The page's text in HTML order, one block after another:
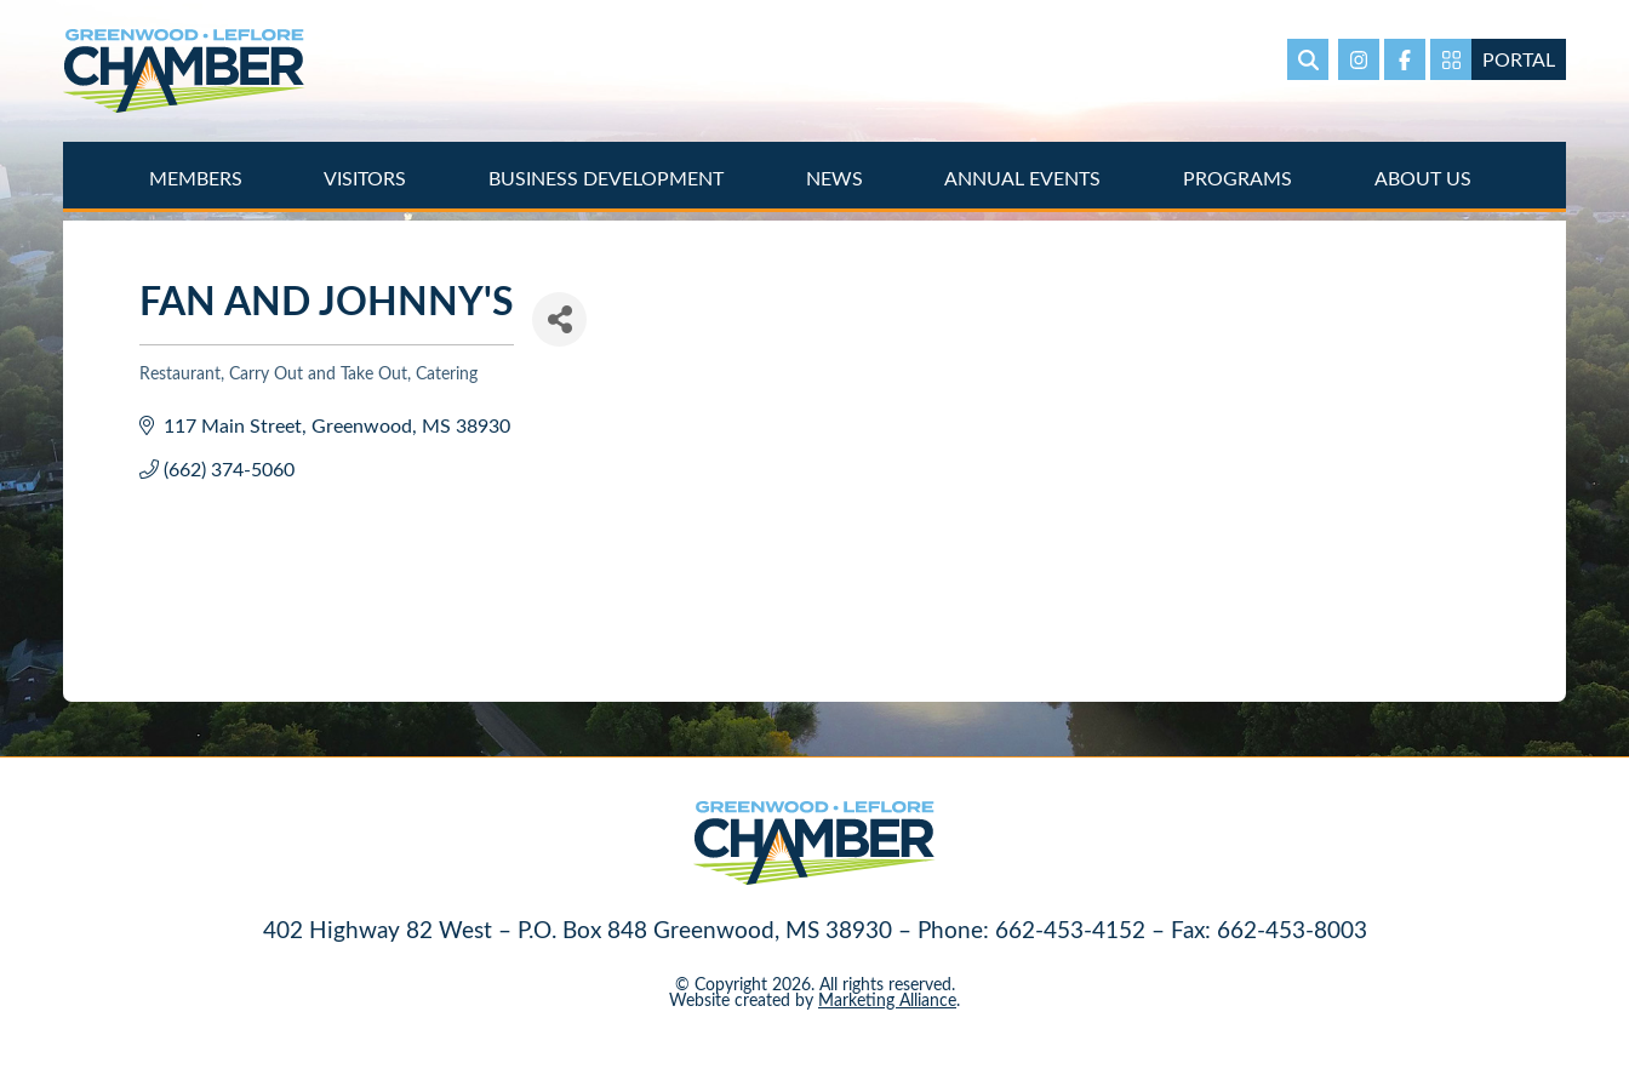
content
SearchInstagramFacebookPortal Page link
PORTAL
MEMBERS VISITORS BUSINESS DEVELOPMENT NEWS ANNUAL EVENTS PROGRAMS ABOUT US
FAN AND JOHNNY'S
Categories
Restaurant Carry Out and Take Out Catering
117 Main Street Greenwood MS 38930
(662) 374-5060
402 Highway 82 West – P.O. Box 848 Greenwood, MS 38930 – Phone: 662-453-4152 – Fax: 662-453-8003
© Copyright 2026. All rights reserved.
Website created by Marketing Alliance.